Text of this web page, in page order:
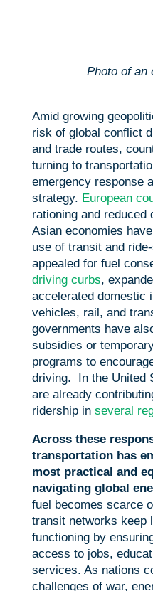
Photo of an
Amid growing
risk of global conflict
and trade routes,
turning to
emergency response
strategy. European
rationing and
Asian economies have
use of transit and
appealed for fuel
driving curbs,
accelerated domestic
vehicles, rail, and
governments have
subsidies or
programs to
driving. In the United
are already
ridership in several
Across these
transportation has
most practical and
navigating global
fuel becomes scarce
transit networks keep
functioning by
access to jobs,
services. As nations
challenges of war,